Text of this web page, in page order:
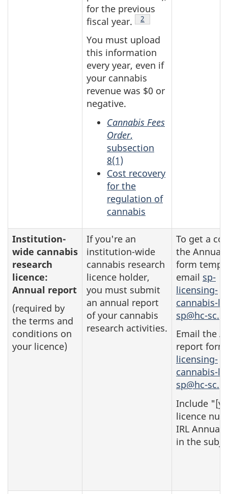
for the previous
fiscal year.
Table 1 Footnote
2
You must upload
this information
every year, even if
your cannabis
revenue was $0 or
negative.
Cannabis Fees
Order,
subsection
8(1)
Cost recovery
for the
regulation of
cannabis
Institution-
wide cannabis
research
licence:
Annual report
(required by
the terms and
conditions on
your licence)
If you're an
institution-wide
cannabis research
licence holder,
you must submit
an annual report
of your cannabis
research activities.
To get a
the Annual
form
email sp-
licensing-
cannabis-
sp@hc-
Email the
report
licensing-
cannabis-
sp@hc-
Include
licence
IRL Annual
in the